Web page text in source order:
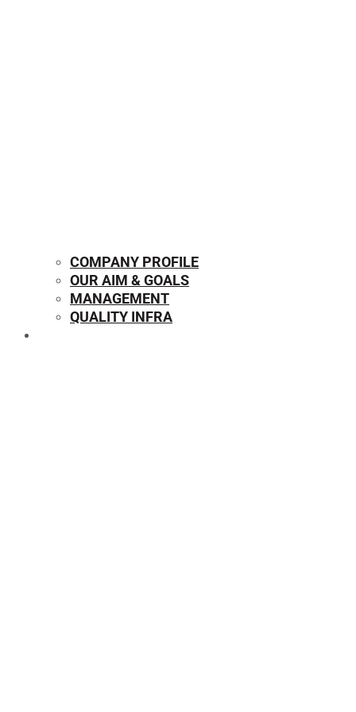
COMPANY PROFILE
OUR AIM & GOALS
MANAGEMENT
QUALITY INFRA